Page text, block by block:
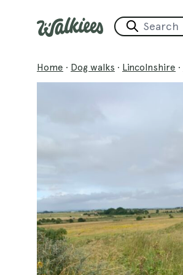
Home · Dog walks · Lincolnshire ·